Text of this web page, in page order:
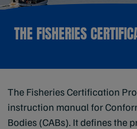
THE FISHERIES
The Fisheries Certification
instruction manual for
Bodies (CABs). It defines the